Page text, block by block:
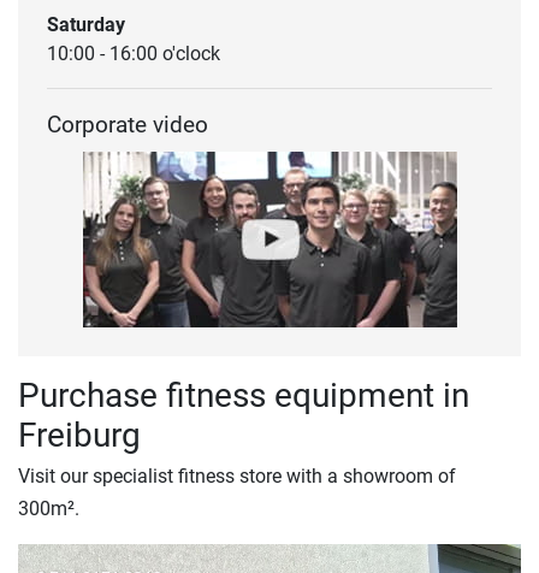
Saturday
10:00 - 16:00 o'clock
Corporate video
Purchase fitness equipment in
Freiburg
Visit our specialist fitness store with a showroom of
300m².